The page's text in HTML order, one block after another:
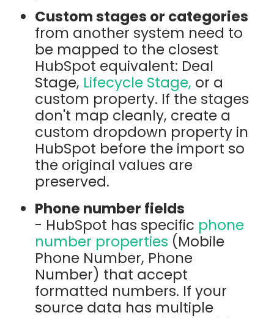
Custom stages or categories
from another system need to
be mapped to the closest
HubSpot equivalent: Deal
Stage, Lifecycle Stage, or a
custom property. If the stages
don't map cleanly, create a
custom dropdown property in
HubSpot before the import so
the original values are
preserved.
Phone number fields
- HubSpot has specific phone
number properties (Mobile
Phone Number, Phone
Number) that accept
formatted numbers. If your
source data has multiple